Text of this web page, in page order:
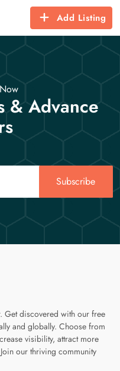
Add Listing
& Advance
Subscribe
Get discovered with our free
and globally. Choose from
visibility, attract more
our thriving community